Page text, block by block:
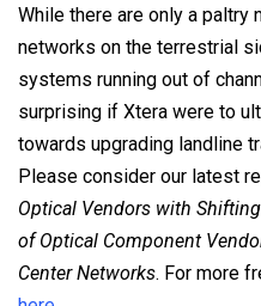
While there are only a paltry
networks on the terrestrial
systems running out of
surprising if Xtera were to
towards upgrading landline
Please consider our latest
Optical Vendors with
of Optical Component
Center Networks. For more